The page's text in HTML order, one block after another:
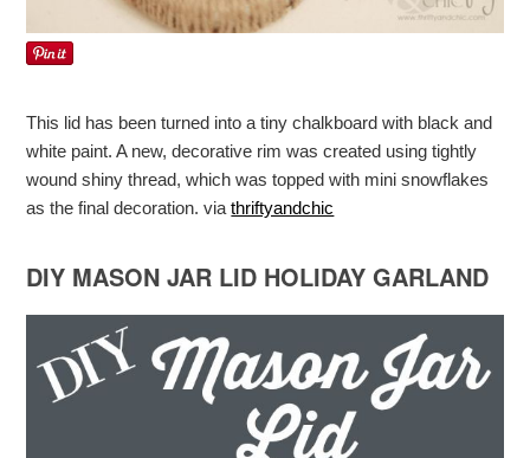
This lid has been turned into a tiny chalkboard with black and
white paint. A new, decorative rim was created using tightly
wound shiny thread, which was topped with mini snowflakes
as the final decoration. viathriftyandchic
DIY MASON JAR LID HOLIDAY GARLAND